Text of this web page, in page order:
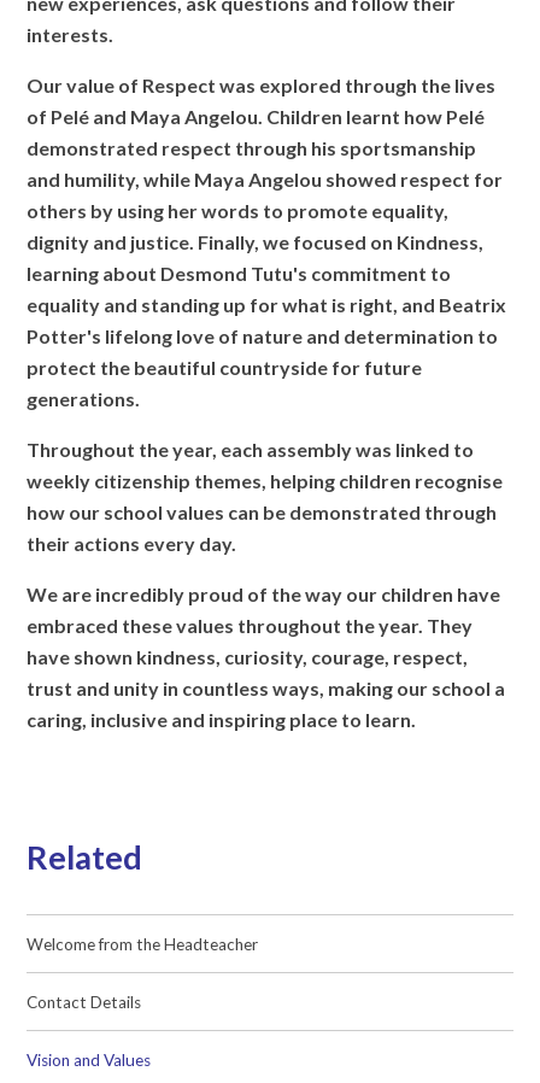
interests.
Our value of Respect was explored through the lives
of Pelé and Maya Angelou. Children learnt how Pelé
demonstrated respect through his sportsmanship
and humility, while Maya Angelou showed respect for
others by using her words to promote equality,
dignity and justice. Finally, we focused on Kindness,
learning about Desmond Tutu's commitment to
equality and standing up for what is right, and Beatrix
Potter's lifelong love of nature and determination to
protect the beautiful countryside for future
generations.
Throughout the year, each assembly was linked to
weekly citizenship themes, helping children recognise
how our school values can be demonstrated through
their actions every day.
We are incredibly proud of the way our children have
embraced these values throughout the year. They
have shown kindness, curiosity, courage, respect,
trust and unity in countless ways, making our school a
caring, inclusive and inspiring place to learn.
Related
Welcome from the Headteacher
Contact Details
Vision and Values